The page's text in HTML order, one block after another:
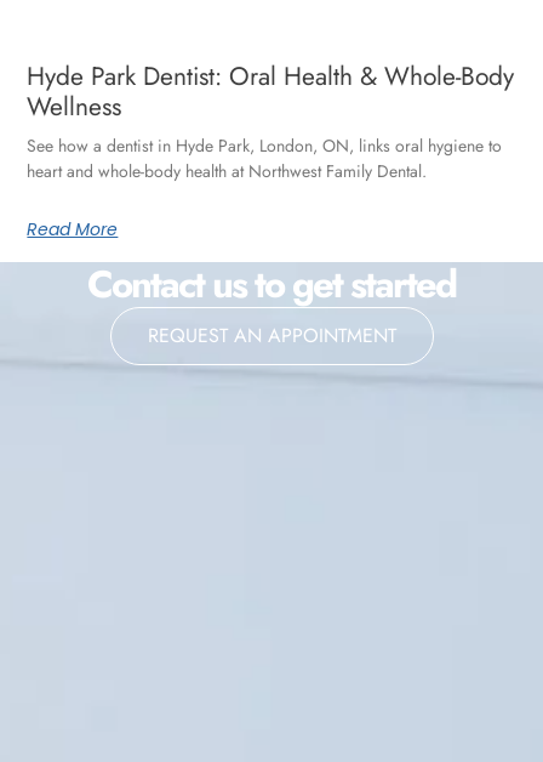
Hyde Park Dentist: Oral Health & Whole-Body
Wellness
See how a dentist in Hyde Park, London, ON, links oral hygiene to
heart and whole-body health at Northwest Family Dental.
Read More
Contact us to get started
REQUEST AN APPOINTMENT